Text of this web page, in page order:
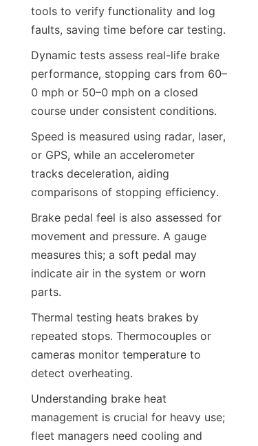
tools to verify functionality and log
faults, saving time before car testing.
Dynamic tests assess real-life brake
performance, stopping cars from 60–
0 mph or 50–0 mph on a closed
course under consistent conditions.
Speed is measured using radar, laser,
or GPS, while an accelerometer
tracks deceleration, aiding
comparisons of stopping efficiency.
Brake pedal feel is also assessed for
movement and pressure. A gauge
measures this; a soft pedal may
indicate air in the system or worn
parts.
Thermal testing heats brakes by
repeated stops. Thermocouples or
cameras monitor temperature to
detect overheating.
Understanding brake heat
management is crucial for heavy use;
fleet managers need cooling and